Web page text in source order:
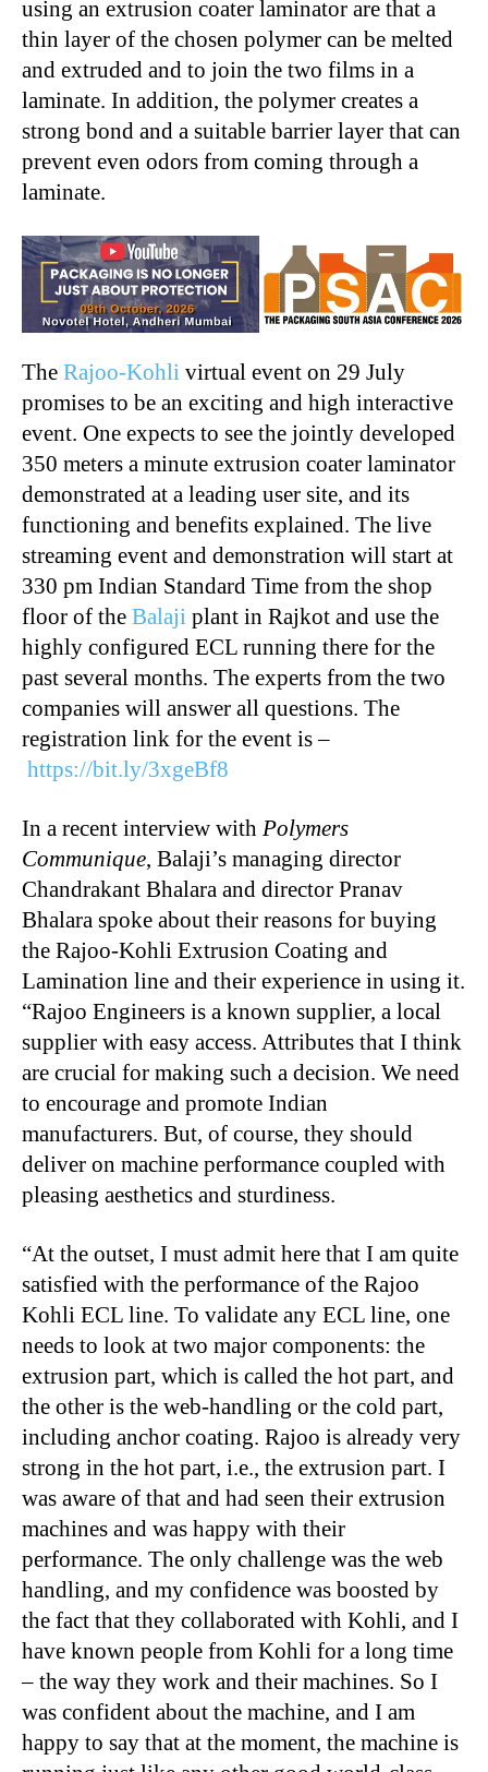
using an extrusion coater laminator are that a
thin layer of the chosen polymer can be melted
and extruded and to join the two films in a
laminate. In addition, the polymer creates a
strong bond and a suitable barrier layer that can
prevent even odors from coming through a
laminate.
The Rajoo-Kohli virtual event on 29 July
promises to be an exciting and high interactive
event. One expects to see the jointly developed
350 meters a minute extrusion coater laminator
demonstrated at a leading user site, and its
functioning and benefits explained. The live
streaming event and demonstration will start at
330 pm Indian Standard Time from the shop
floor of the Balaji plant in Rajkot and use the
highly configured ECL running there for the
past several months. The experts from the two
companies will answer all questions. The
registration link for the event is –
https://bit.ly/3xgeBf8
In a recent interview with Polymers
Communique, Balaji’s managing director
Chandrakant Bhalara and director Pranav
Bhalara spoke about their reasons for buying
the Rajoo-Kohli Extrusion Coating and
Lamination line and their experience in using it.
“Rajoo Engineers is a known supplier, a local
supplier with easy access. Attributes that I think
are crucial for making such a decision. We need
to encourage and promote Indian
manufacturers. But, of course, they should
deliver on machine performance coupled with
pleasing aesthetics and sturdiness.
“At the outset, I must admit here that I am quite
satisfied with the performance of the Rajoo
Kohli ECL line. To validate any ECL line, one
needs to look at two major components: the
extrusion part, which is called the hot part, and
the other is the web-handling or the cold part,
including anchor coating. Rajoo is already very
strong in the hot part, i.e., the extrusion part. I
was aware of that and had seen their extrusion
machines and was happy with their
performance. The only challenge was the web
handling, and my confidence was boosted by
the fact that they collaborated with Kohli, and I
have known people from Kohli for a long time
– the way they work and their machines. So I
was confident about the machine, and I am
happy to say that at the moment, the machine is